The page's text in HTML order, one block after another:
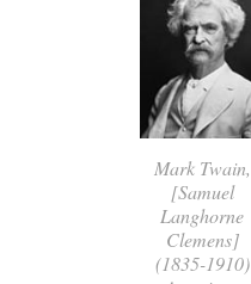
Mark Twain,
[Samuel
Langhorne
Clemens]
(1835-1910)